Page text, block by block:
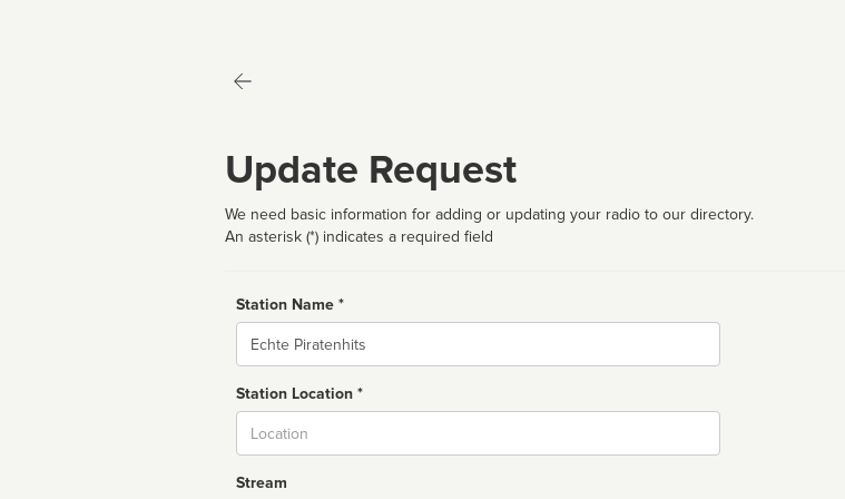
Update Request
We need basic information for adding or updating your radio to our directory.
An asterisk (*) indicates a required field
Station Name *
Name
Station Location *
Stream